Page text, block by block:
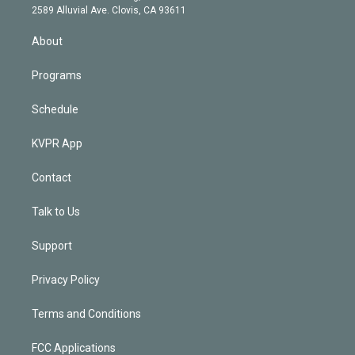
m
d
n
2589 Alluvial Ave. Clovis, CA 93611
About
Programs
Schedule
KVPR App
Contact
Talk to Us
Support
Privacy Policy
Terms and Conditions
FCC Applications